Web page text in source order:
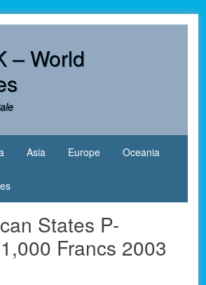
– World
Asia Europe Oceania
States P-
Francs 2003